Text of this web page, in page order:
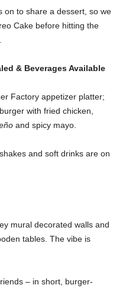
on to share a dessert, so we
Cake before hitting the
& Beverages Available
Factory appetizer platter;
with fried chicken,
and spicy mayo.
and soft drinks are on
mural decorated walls and
tables. The vibe is
– in short, burger-